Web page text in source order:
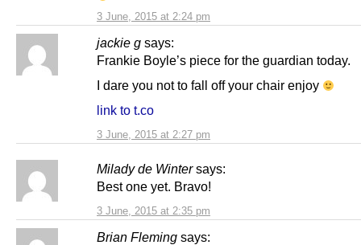
3 June, 2015 at 2:24 pm
jackie g says:
3 June, 2015 at 2:27 pm
Frankie Boyle’s piece for the guardian today.
I dare you not to fall off your chair enjoy
link to t.co
Milady de Winter says:
3 June, 2015 at 2:35 pm
Best one yet. Bravo!
Brian Fleming says: